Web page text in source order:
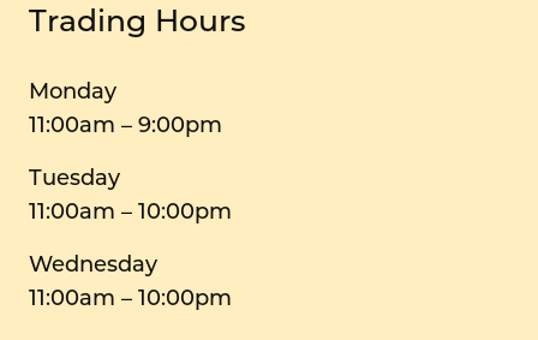
Trading Hours
Monday
11:00am – 9:00pm
Tuesday
11:00am – 10:00pm
Wednesday
11:00am – 10:00pm